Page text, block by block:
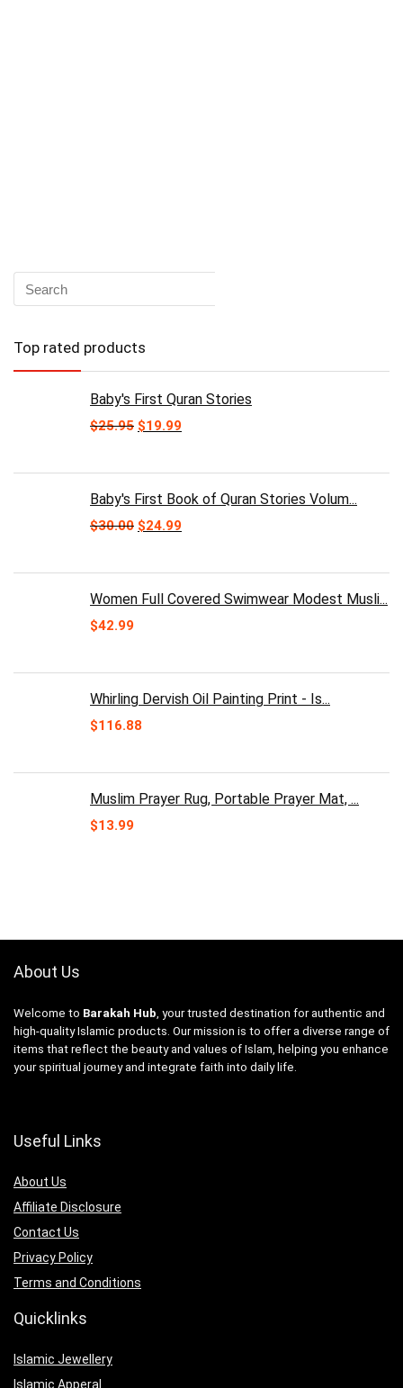
Top rated products
Baby's First Quran Stories
$25.95 Original
$25.95.
$19.99
$19.99.
Baby's First Book of Quran Stories Volum...
$30.00 Original
$30.00.
$24.99
$24.99.
Women Full Covered Swimwear Modest Musli...
$42.99
Whirling Dervish Oil Painting Print - Is...
$116.88
Muslim Prayer Rug, Portable Prayer Mat, ...
$13.99
About Us
Welcome to Barakah Hub, your trusted destination for authentic and
high-quality Islamic products. Our mission is to offer a diverse range of
items that reflect the beauty and values of Islam, helping you enhance
your spiritual journey and integrate faith into daily life.
Useful Links
About Us
Affiliate Disclosure
Contact Us
Privacy Policy
Terms and Conditions
Quicklinks
Islamic Jewellery
Islamic Apperal